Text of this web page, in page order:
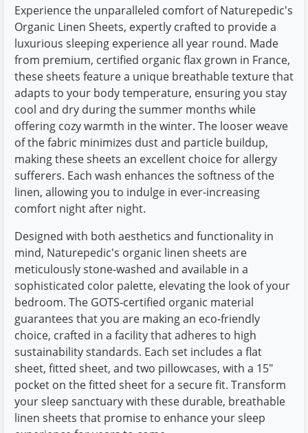
Experience the unparalleled comfort of Naturepedic's
Organic Linen Sheets, expertly crafted to provide a
luxurious sleeping experience all year round. Made
from premium, certified organic flax grown in France,
these sheets feature a unique breathable texture that
adapts to your body temperature, ensuring you stay
cool and dry during the summer months while
offering cozy warmth in the winter. The looser weave
of the fabric minimizes dust and particle buildup,
making these sheets an excellent choice for allergy
sufferers. Each wash enhances the softness of the
linen, allowing you to indulge in ever-increasing
comfort night after night.
Designed with both aesthetics and functionality in
mind, Naturepedic's organic linen sheets are
meticulously stone-washed and available in a
sophisticated color palette, elevating the look of your
bedroom. The GOTS-certified organic material
guarantees that you are making an eco-friendly
choice, crafted in a facility that adheres to high
sustainability standards. Each set includes a flat
sheet, fitted sheet, and two pillowcases, with a 15"
pocket on the fitted sheet for a secure fit. Transform
your sleep sanctuary with these durable, breathable
linen sheets that promise to enhance your sleep